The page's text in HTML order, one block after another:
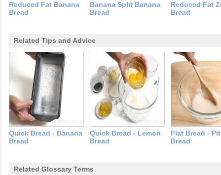
Reduced Fat Banana
Bread
Banana Split Banana
Bread
Reduced Fat
Bread
Related Tips and Advice
Quick Bread - Banana
Bread
Quick Bread - Lemon
Bread
Flat Bread -
Bread
Related Glossary Terms